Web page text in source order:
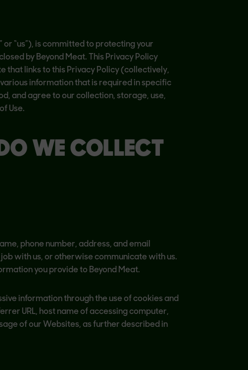
or “us”), is committed to protecting your
by Beyond Meat. This Privacy Policy
links to this Privacy Policy (collectively,
information that is required in specific
and agree to our collection, storage, use,
Use.
WE COLLECT
phone number, address, and email
with us, or otherwise communicate with us.
you provide to Beyond Meat.
information through the use of cookies and
URL, host name of accessing computer,
of our Websites, as further described in